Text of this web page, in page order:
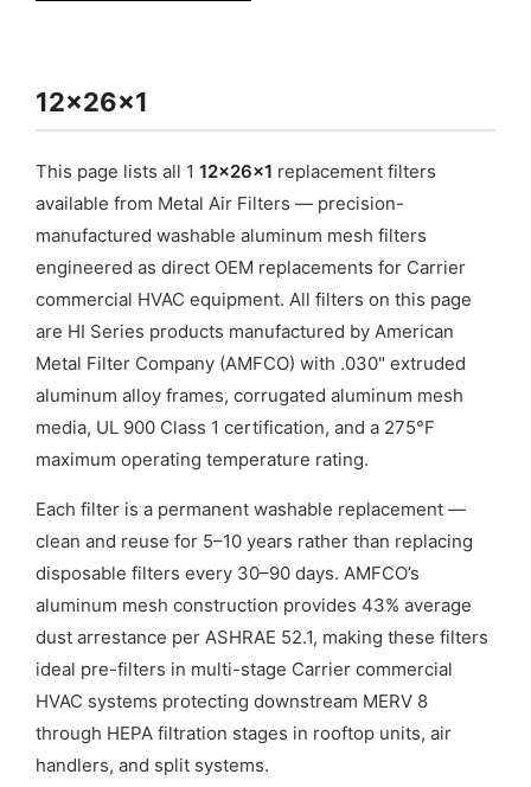
quantity
12x26x1
This page lists all 112x26x1 replacement filters
available from Metal Air Filters — precision-
manufactured washable aluminum mesh filters
engineered as direct OEM replacements for Carrier
commercial HVAC equipment. All filters on this page
are HI Series products manufactured by American
Metal Filter Company (AMFCO) with .030" extruded
aluminum alloy frames, corrugated aluminum mesh
media, UL 900 Class 1 certification, and a 275°F
maximum operating temperature rating.
Each filter is a permanent washable replacement —
clean and reuse for 5–10 years rather than replacing
disposable filters every 30–90 days. AMFCO’s
aluminum mesh construction provides 43% average
dust arrestance per ASHRAE 52.1, making these filters
ideal pre-filters in multi-stage Carrier commercial
HVAC systems protecting downstream MERV 8
through HEPA filtration stages in rooftop units, air
handlers, and split systems.